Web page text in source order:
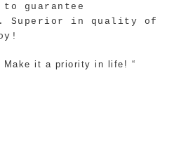
guarantee
Superior in quality of
Make it a priority in life! “